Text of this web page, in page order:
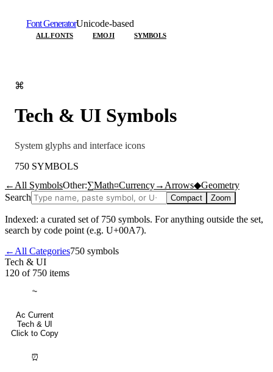
Font GeneratorUnicode-based
ALL FONTS EMOJI SYMBOLS
⌘
Tech & UI Symbols
System glyphs and interface icons
750 SYMBOLS
← All SymbolsOther:∑Math¤Currency→ Arrows◆Geometry
Search
Compact Zoom
Indexed: a curated set of 750 symbols. For anything outside the set,
search by code point (e.g. U+00A7).
← All Categories750 symbols
Tech & UI
120 of 750 items
⏦
Ac Current
Tech & UI
Click to Copy
⏰